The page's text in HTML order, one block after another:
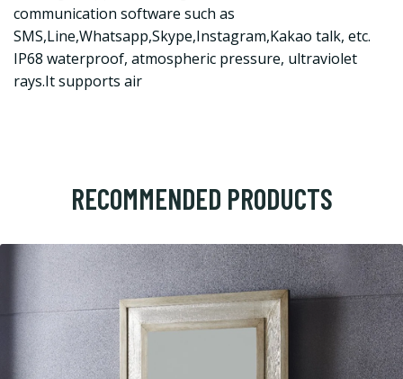
communication software such as
SMS,Line,Whatsapp,Skype,Instagram,Kakao talk, etc.
IP68 waterproof, atmospheric pressure, ultraviolet
rays.It supports air
RECOMMENDED PRODUCTS